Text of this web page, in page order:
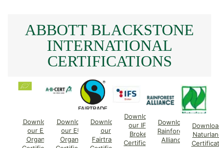
ABBOTT BLACKSTONE
INTERNATIONAL
CERTIFICATIONS
Download
our EU
Organic
Download
our EU
Organic
Download
our
Fairtrade
Download
our IFS
Broker
Certificate
Download
Rainforest
Alliance